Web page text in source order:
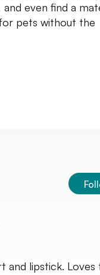
even find a
pets without the
and lipstick. Loves